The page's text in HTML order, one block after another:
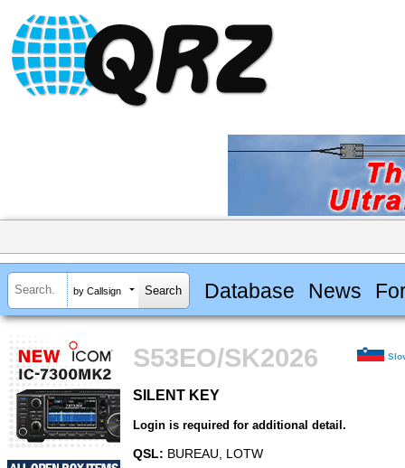
by Callsign Database News
S53EO/SK2026
SILENT KEY
Login is required for additional detail.
QSL: BUREAU, LOTW